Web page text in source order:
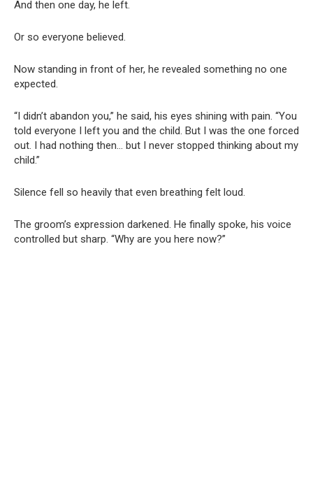
And then one day, he left.
Or so everyone believed.
Now standing in front of her, he revealed something no one
expected.
“I didn’t abandon you,” he said, his eyes shining with pain. “You
told everyone I left you and the child. But I was the one forced
out. I had nothing then… but I never stopped thinking about my
child.”
Silence fell so heavily that even breathing felt loud.
The groom’s expression darkened. He finally spoke, his voice
controlled but sharp. “Why are you here now?”